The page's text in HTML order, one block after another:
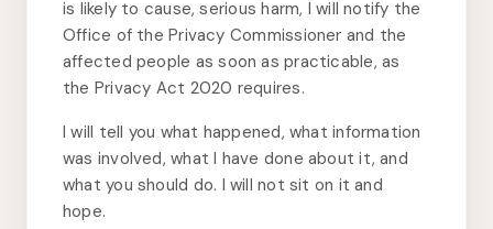
is likely to cause, serious harm, I will notify the
Office of the Privacy Commissioner and the
affected people as soon as practicable, as
the Privacy Act 2020 requires.
I will tell you what happened, what information
was involved, what I have done about it, and
what you should do. I will not sit on it and
hope.